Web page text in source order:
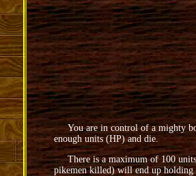
You are in control of a mighty
enough units (HP) and die.
There is a maximum of 100 units
pikemen killed) will end up holding